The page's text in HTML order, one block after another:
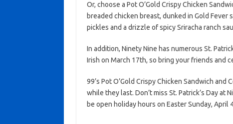
Or, choose a Pot O’Gold Crispy Chicken
breaded chicken breast, dunked in Gold
pickles and a drizzle of spicy Sriracha ranch
In addition, Ninety Nine has numerous St.
Irish on March 17th, so bring your friends and
99’s Pot O’Gold Crispy Chicken Sandwich
while they last. Don’t miss St. Patrick’s Day at
be open holiday hours on Easter Sunday, April